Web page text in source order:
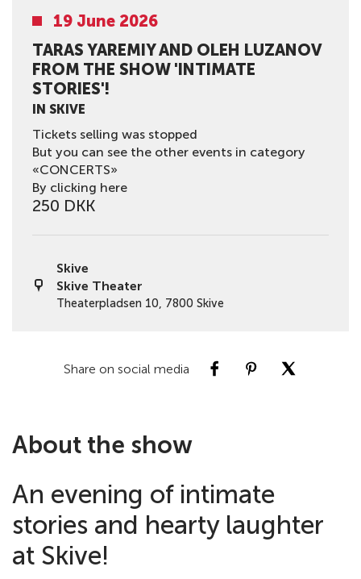
19 June 2026
TARAS YAREMIY AND OLEH LUZANOV
FROM THE SHOW 'INTIMATE
STORIES'!
IN SKIVE
Tickets selling was stopped
But you can see the other events in category
«CONCERTS»
By clicking here
250 DKK
Skive
Skive Theater
Theaterpladsen 10, 7800 Skive
Share on social media
About the show
An evening of intimate
stories and hearty laughter
at Skive!